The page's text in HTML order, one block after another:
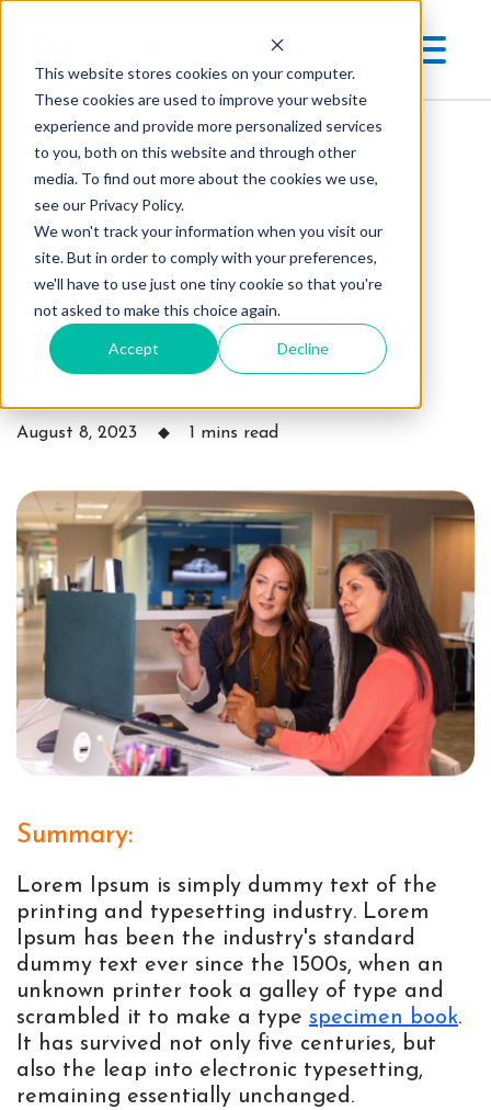
This website stores cookies on your computer.
These cookies are used to improve your website
experience and provide more personalized services
to you, both on this website and through other
media. To find out more about the cookies we use,
see our Privacy Policy.
We won't track your information when you visit our
site. But in order to comply with your preferences,
we'll have to use just one tiny cookie so that you're
not asked to make this choice again.
Accept Decline
Case Study:
It was popularised in
the 1960s...
August 8, 2023 1 mins read
Summary:
Lorem Ipsum is simply dummy text of the
printing and typesetting industry. Lorem
Ipsum has been the industry's standard
dummy text ever since the 1500s, when an
unknown printer took a galley of type and
scrambled it to make a type specimen book.
It has survived not only five centuries, but
also the leap into electronic typesetting,
remaining essentially unchanged.